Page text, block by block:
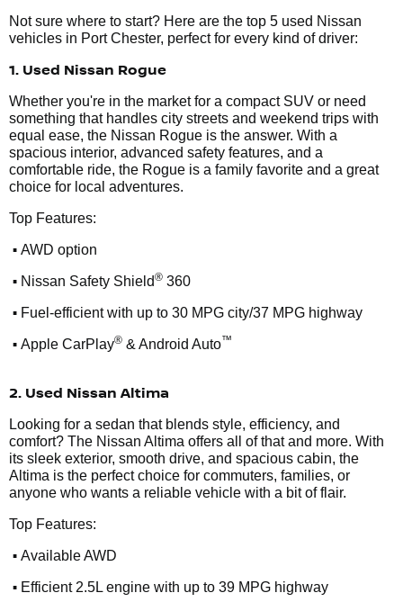
Not sure where to start? Here are the top 5 used Nissan
vehicles in Port Chester, perfect for every kind of driver:
1. Used Nissan Rogue
Whether you're in the market for a compact SUV or need
something that handles city streets and weekend trips with
equal ease, the Nissan Rogue is the answer. With a
spacious interior, advanced safety features, and a
comfortable ride, the Rogue is a family favorite and a great
choice for local adventures.
Top Features:
• AWD option
• Nissan Safety Shield® 360
• Fuel-efficient with up to 30 MPG city/37 MPG highway
• Apple CarPlay® & Android Auto™
2. Used Nissan Altima
Looking for a sedan that blends style, efficiency, and
comfort? The Nissan Altima offers all of that and more. With
its sleek exterior, smooth drive, and spacious cabin, the
Altima is the perfect choice for commuters, families, or
anyone who wants a reliable vehicle with a bit of flair.
Top Features:
• Available AWD
• Efficient 2.5L engine with up to 39 MPG highway